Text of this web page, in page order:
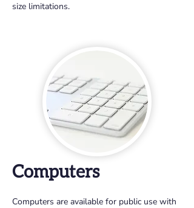
size limitations.
Computers
Computers are available for public use with